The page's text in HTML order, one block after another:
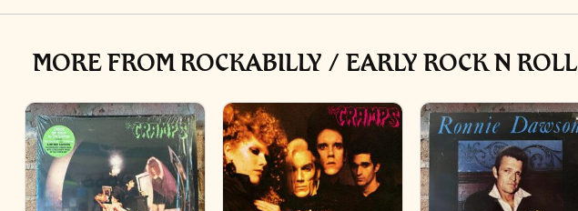
MORE FROM ROCKABILLY / EARLY ROCK N ROLL